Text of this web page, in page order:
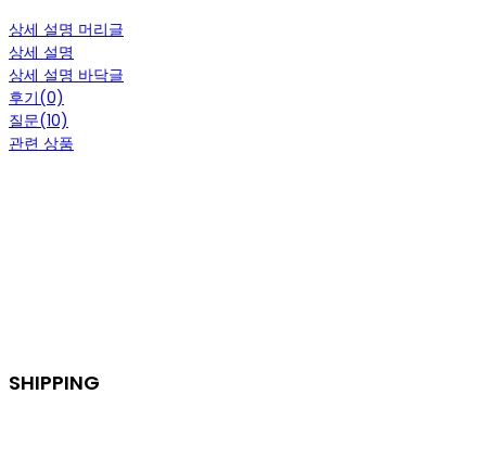
상세 설명 머리글
상세 설명
상세 설명 바닥글
후기(0)
질문(10)
관련 상품
SHIPPING